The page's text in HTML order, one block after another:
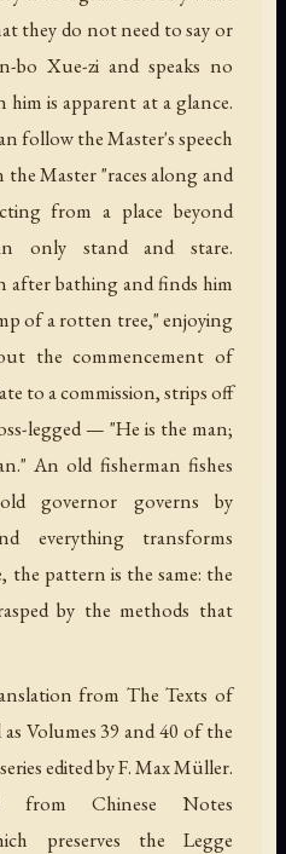
they do not need to say or
bo Xue-zi and speaks no
him is apparent at a glance.
follow the Master's speech
Master "races along and
from a place beyond
only stand and stare.
after bathing and finds him
of a rotten tree," enjoying
the commencement of
to a commission, strips off
legged — "He is the man;
An old fisherman fishes
governor governs by
everything transforms
the pattern is the same: the
by the methods that
from The Texts of
Volumes 39 and 40 of the
edited by F. Max Müller.
from Chinese Notes
preserves the Legge